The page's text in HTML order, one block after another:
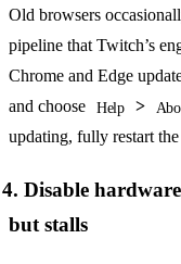
Old browsers
pipeline that Twitch’s
Chrome and Edge
and choose
Help >
updating, fully restart
4. Disable
but stalls